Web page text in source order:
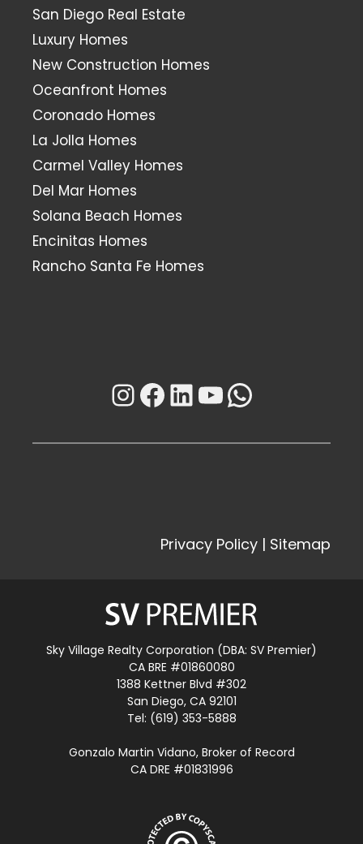
San Diego Real Estate
Luxury Homes
New Construction Homes
Oceanfront Homes
Coronado Homes
La Jolla Homes
Carmel Valley Homes
Del Mar Homes
Solana Beach Homes
Encinitas Homes
Rancho Santa Fe Homes
Instagram
Facebook
LinkedIn
YouTube
Privacy Policy | Sitemap
Sky Village Realty Corporation (DBA: SV Premier)
CA BRE #01860080
1388 Kettner Blvd #302
San Diego, CA 92101
Tel: (619) 353-5888
Gonzalo Martin Vidano, Broker of Record
CA DRE #01831996